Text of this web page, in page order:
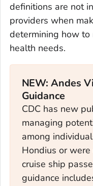
definitions are not
providers when
determining how
health needs.
NEW: Andes
Guidance
CDC has new
managing
among
Hondius or
cruise ship
guidance